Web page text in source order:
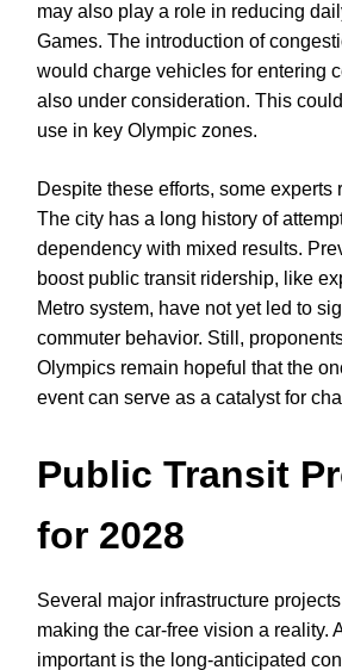
may also play a role in reducing
Games. The introduction of
would charge vehicles for entering
also under consideration. This
use in key Olympic zones.
Despite these efforts, some experts
The city has a long history of
dependency with mixed results.
boost public transit ridership, like
Metro system, have not yet led to
commuter behavior. Still,
Olympics remain hopeful that the
event can serve as a catalyst for
Public Transit
for 2028
Several major infrastructure
making the car-free vision a reality.
important is the long-anticipated